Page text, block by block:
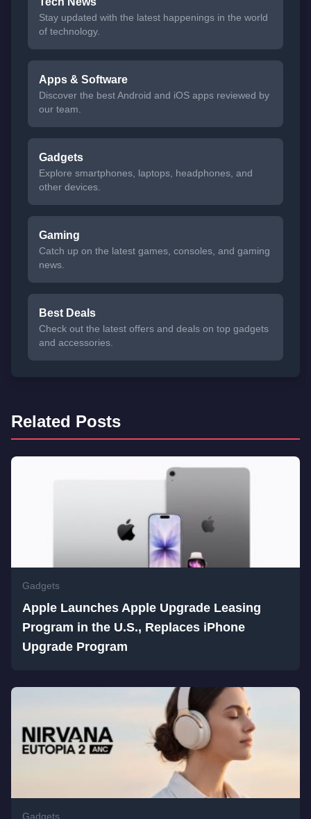
Stay updated with the latest happenings in the world
of technology.
Apps & Software
Discover the best Android and iOS apps reviewed by
our team.
Gadgets
Explore smartphones, laptops, headphones, and
other devices.
Gaming
Catch up on the latest games, consoles, and gaming
news.
Best Deals
Check out the latest offers and deals on top gadgets
and accessories.
Related Posts
Gadgets
Apple Launches Apple Upgrade Leasing
Program in the U.S., Replaces iPhone
Upgrade Program
Gadgets